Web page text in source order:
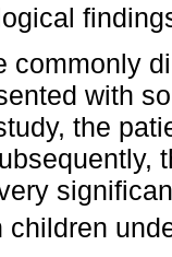
commonly
with
the
children